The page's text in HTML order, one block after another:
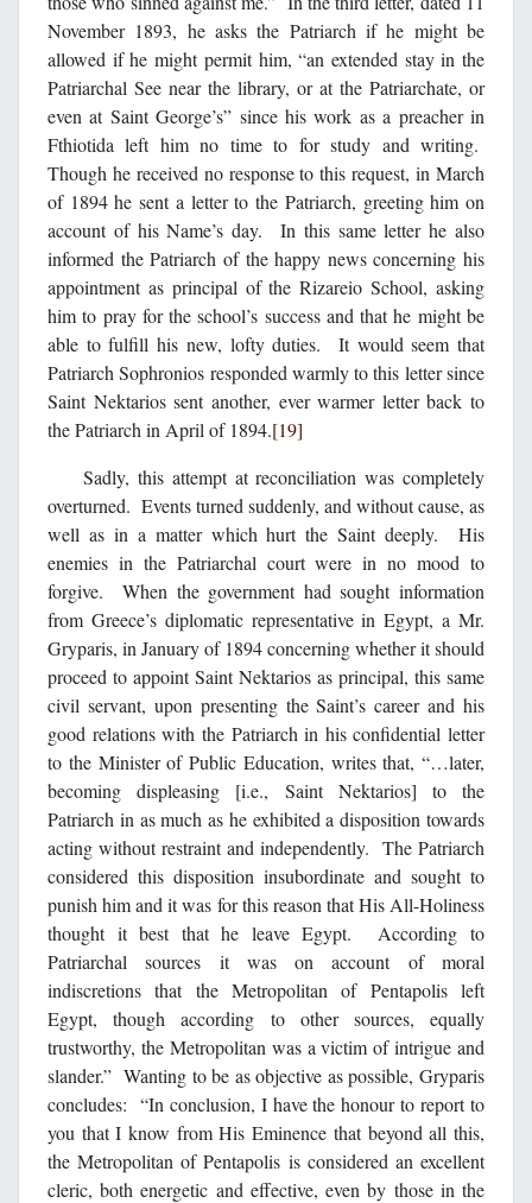
November 1893, he asks the Patriarch if he might be
allowed if he might permit him, “an extended stay in the
Patriarchal See near the library, or at the Patriarchate, or
even at Saint George’s” since his work as a preacher in
Fthiotida left him no time to for study and writing.
Though he received no response to this request, in March
of 1894 he sent a letter to the Patriarch, greeting him on
account of his Name’s day. In this same letter he also
informed the Patriarch of the happy news concerning his
appointment as principal of the Rizareio School, asking
him to pray for the school’s success and that he might be
able to fulfill his new, lofty duties. It would seem that
Patriarch Sophronios responded warmly to this letter since
Saint Nektarios sent another, ever warmer letter back to
the Patriarch in April of 1894.[19]
Sadly, this attempt at reconciliation was completely
overturned. Events turned suddenly, and without cause, as
well as in a matter which hurt the Saint deeply. His
enemies in the Patriarchal court were in no mood to
forgive. When the government had sought information
from Greece’s diplomatic representative in Egypt, a Mr.
Gryparis, in January of 1894 concerning whether it should
proceed to appoint Saint Nektarios as principal, this same
civil servant, upon presenting the Saint’s career and his
good relations with the Patriarch in his confidential letter
to the Minister of Public Education, writes that, “…later,
becoming displeasing [i.e., Saint Nektarios] to the
Patriarch in as much as he exhibited a disposition towards
acting without restraint and independently. The Patriarch
considered this disposition insubordinate and sought to
punish him and it was for this reason that His All-Holiness
thought it best that he leave Egypt. According to
Patriarchal sources it was on account of moral
indiscretions that the Metropolitan of Pentapolis left
Egypt, though according to other sources, equally
trustworthy, the Metropolitan was a victim of intrigue and
slander.” Wanting to be as objective as possible, Gryparis
concludes: “In conclusion, I have the honour to report to
you that I know from His Eminence that beyond all this,
the Metropolitan of Pentapolis is considered an excellent
cleric, both energetic and effective, even by those in the